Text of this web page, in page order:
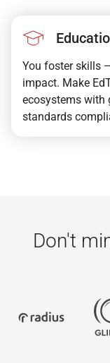
You foster skills
impact. Make
ecosystems with
standards
Don't